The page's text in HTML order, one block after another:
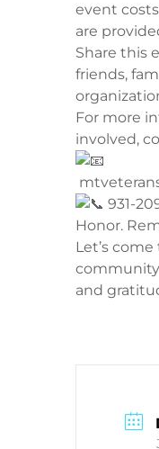
event
are
​Share this
friends,
​For more
involved,
931-
​Honor.
Let’s
and